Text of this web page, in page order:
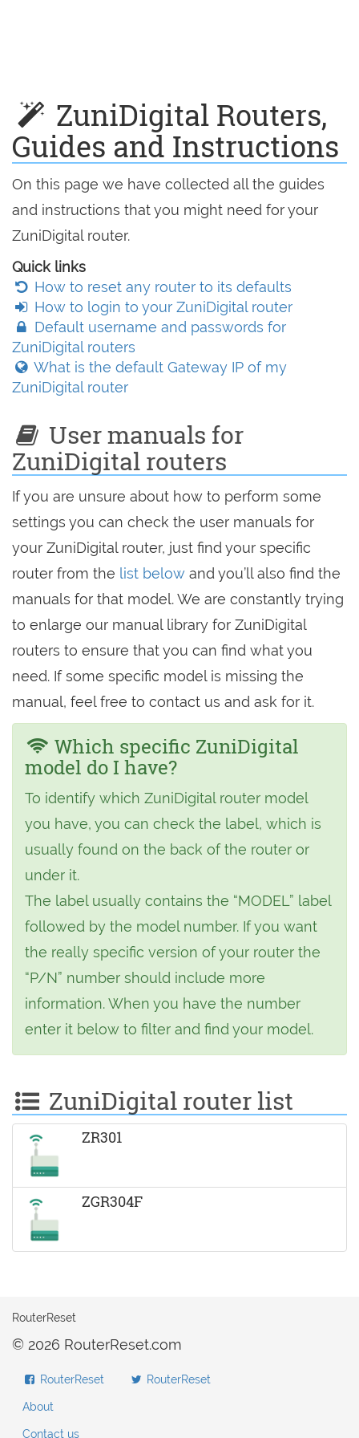
ZuniDigital Routers,
Guides and Instructions
On this page we have collected all the guides
and instructions that you might need for your
ZuniDigital router.
Quick links
How to reset any router to its defaults
How to login to your ZuniDigital router
Default username and passwords for
ZuniDigital routers
What is the default Gateway IP of my
ZuniDigital router
User manuals for
ZuniDigital routers
If you are unsure about how to perform some
settings you can check the user manuals for
your ZuniDigital router, just find your specific
router from the list below and you’ll also find the
manuals for that model. We are constantly trying
to enlarge our manual library for ZuniDigital
routers to ensure that you can find what you
need. If some specific model is missing the
manual, feel free to contact us and ask for it.
Which specific ZuniDigital
model do I have?
To identify which ZuniDigital router model
you have, you can check the label, which is
usually found on the back of the router or
under it.
The label usually contains the “MODEL” label
followed by the model number. If you want
the really specific version of your router the
“P/N” number should include more
information. When you have the number
enter it below to filter and find your model.
ZuniDigital router list
ZR301
ZGR304F
RouterReset
© 2026 RouterReset.com
RouterReset RouterReset
About
Contact us